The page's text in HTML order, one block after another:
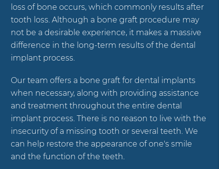
loss of bone occurs, which commonly results after
tooth loss. Although a bone graft procedure may
not be a desirable experience, it makes a massive
difference in the long-term results of the dental
implant process.
Our team offers a bone graft for dental implants
when necessary, along with providing assistance
and treatment throughout the entire dental
implant process. There is no reason to live with the
insecurity of a missing tooth or several teeth. We
can help restore the appearance of one's smile
and the function of the teeth.